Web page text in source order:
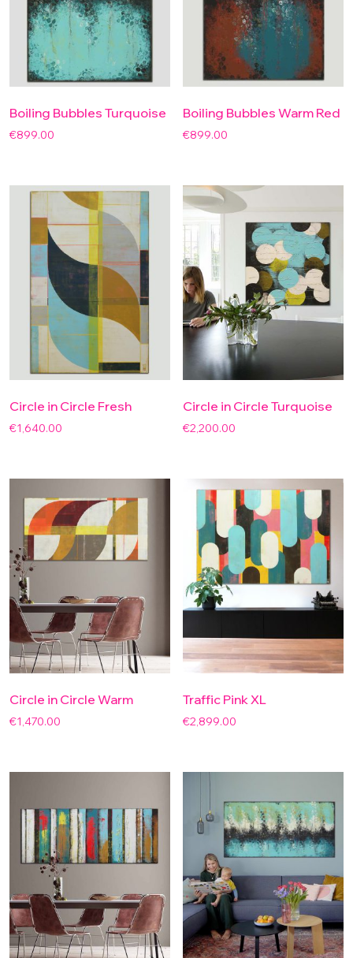
Boiling Bubbles Turquoise
€899.00
Boiling Bubbles Warm Red
€899.00
Circle in Circle Fresh
€1,640.00
Circle in Circle Turquoise
€2,200.00
Circle in Circle Warm
€1,470.00
Traffic Pink XL
€2,899.00